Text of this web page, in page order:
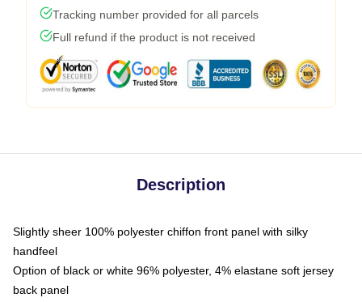
Tracking number provided for all parcels
Full refund if the product is not received
Description
Slightly sheer 100% polyester chiffon front panel with silky
handfeel
Option of black or white 96% polyester, 4% elastane soft jersey
back panel